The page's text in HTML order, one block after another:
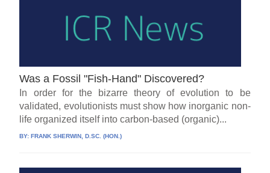
Was a Fossil "Fish-Hand" Discovered?
In order for the bizarre theory of evolution to be
validated, evolutionists must show how inorganic non-
life organized itself into carbon-based (organic)...
BY:FRANK SHERWIN, D.SC. (HON.)